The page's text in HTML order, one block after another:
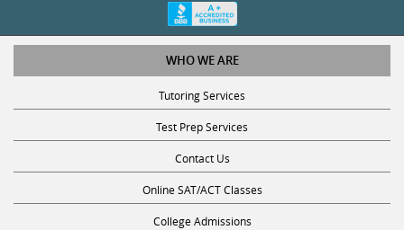
WHO WE ARE
Tutoring Services
Test Prep Services
Contact Us
Online SAT/ACT Classes
College Admissions